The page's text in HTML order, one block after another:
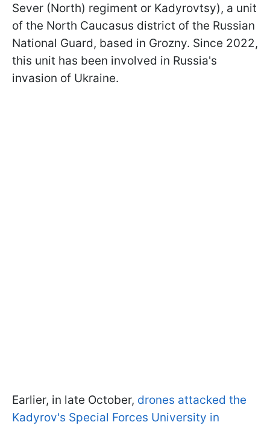
Sever (North) regiment or Kadyrovtsy), a unit
of the North Caucasus district of the Russian
National Guard, based in Grozny. Since 2022,
this unit has been involved in Russia's
invasion of Ukraine.
Earlier, in late October, drones attacked the
Kadyrov's Special Forces University in